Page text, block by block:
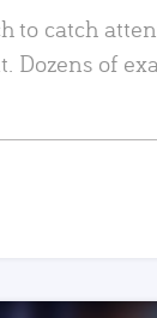
to catch
Dozens of